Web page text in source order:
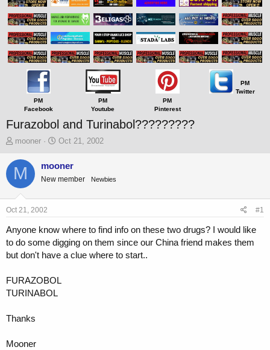
PM
Facebook
PM
Youtube
PM
Pinterest
PM
Twitter
Furazobol and Turinabol?????????
T
r
e
s
a
e
mooner
S
t
e
Oct 21, 2002
M mooner
New member Newbies
Oct 21, 2002 #1
Anyone know where to find info on these two drugs? I would like
to do some digging on them since our China friend makes them
but don't have a clue where to start..
FURAZOBOL
TURINABOL
Thanks
Mooner